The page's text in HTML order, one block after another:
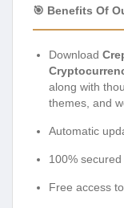
🎯 Benefits Of
Download
along with
themes, and
Automatic
100% secured
Free access